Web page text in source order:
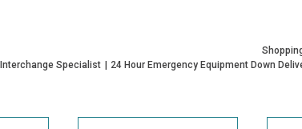
Interchange Specialist 24 Hour Emergency Equipment Down